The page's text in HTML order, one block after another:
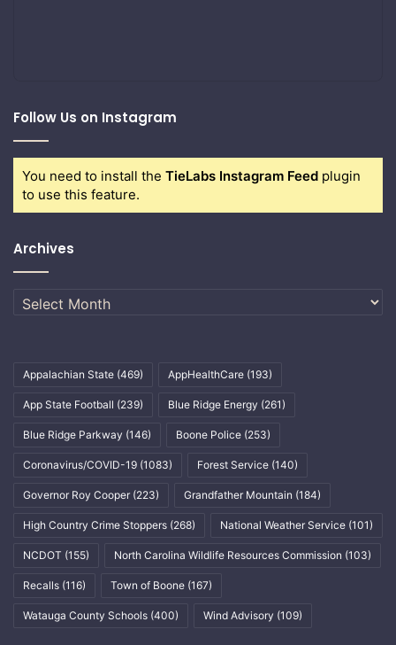
Follow Us on Instagram
You need to install the TieLabs Instagram Feed plugin
to use this feature.
Archives
Archives
Appalachian State (469) AppHealthCare (193)
App State Football (239) Blue Ridge Energy (261)
Blue Ridge Parkway (146) Boone Police (253)
Coronavirus/COVID-19 (1083) Forest Service (140)
Governor Roy Cooper (223) Grandfather Mountain (184)
High Country Crime Stoppers (268) National Weather Service (101)
NCDOT (155) North Carolina Wildlife Resources Commission (103)
Recalls (116) Town of Boone (167)
Watauga County Schools (400) Wind Advisory (109)